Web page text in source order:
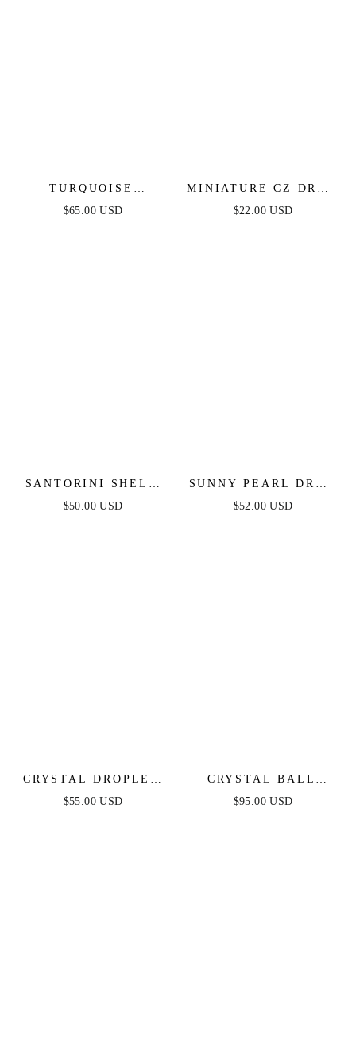
TURQUOISE
SOLSTICE DROP
$65.00 USD
MINIATURE CZ DROP
EARRINGS
$22.00 USD
SANTORINI SHELL
DROP EARRINGS
$50.00 USD
SUNNY PEARL DROP
EARRINGS
$52.00 USD
CRYSTAL DROPLET
DANGLE EARRINGS
$55.00 USD
CRYSTAL BALL
DROP EARRINGS
$95.00 USD